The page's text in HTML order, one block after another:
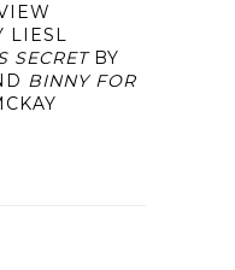
LIESL
SECRETBY
BINNY FOR